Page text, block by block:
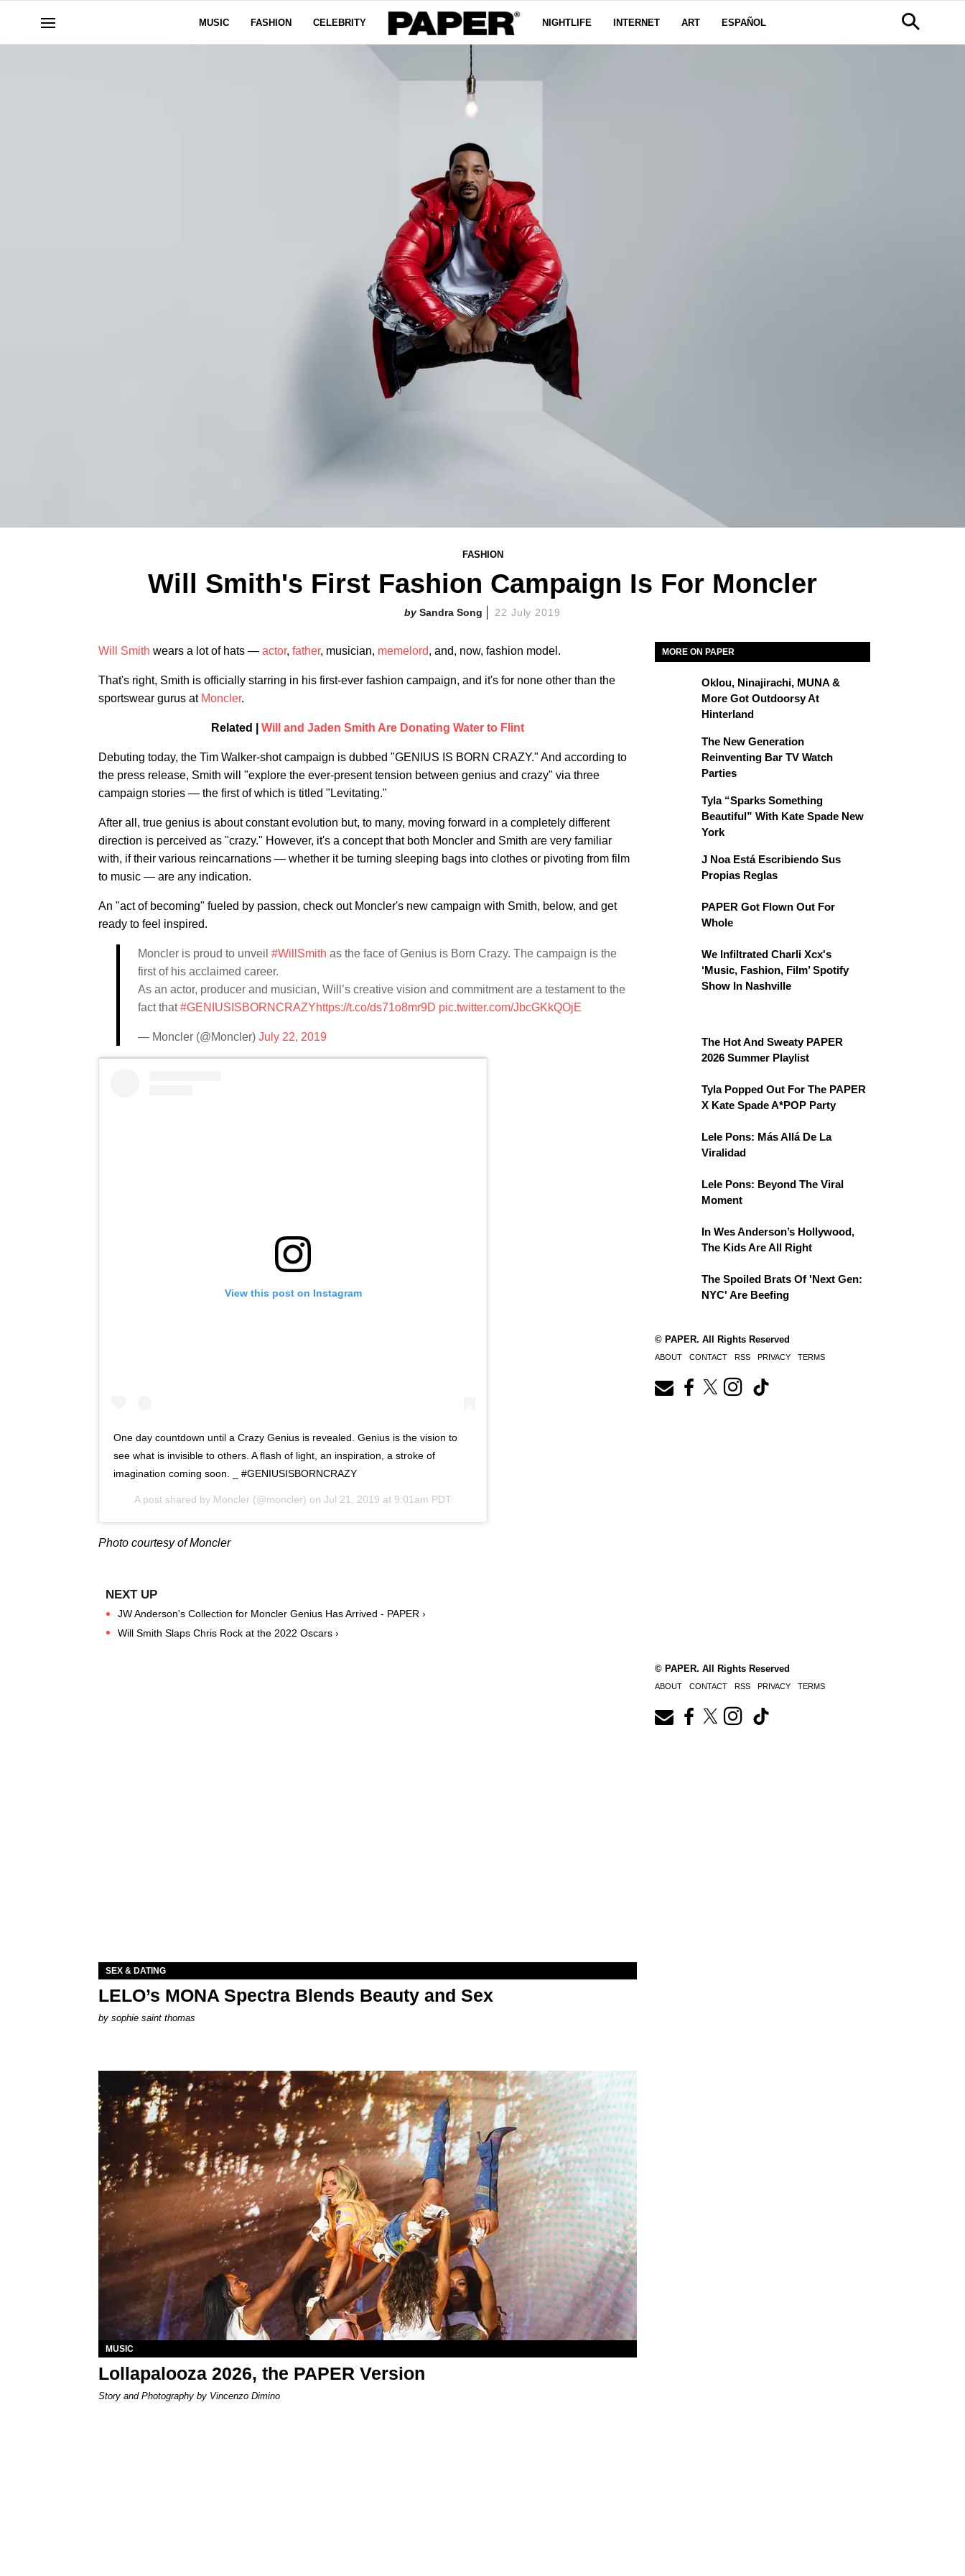
MUSIC FASHION CELEBRITY NIGHTLIFE INTERNET ART ESPAÑOL
FASHION
Will Smith's First Fashion Campaign Is For Moncler
Sandra Song 22 July 2019
Will Smith wears a lot of hats — actor, father, musician, memelord, and, now, fashion model.
That's right, Smith is officially starring in his first-ever fashion campaign, and it's for none other than the
sportswear gurus at Moncler.
Related | Will and Jaden Smith Are Donating Water to Flint
Debuting today, the Tim Walker-shot campaign is dubbed "GENIUS IS BORN CRAZY." And according to
the press release, Smith will "explore the ever-present tension between genius and crazy" via three
campaign stories — the first of which is titled "Levitating."
After all, true genius is about constant evolution but, to many, moving forward in a completely different
direction is perceived as "crazy." However, it's a concept that both Moncler and Smith are very familiar
with, if their various reincarnations — whether it be turning sleeping bags into clothes or pivoting from film
to music — are any indication.
An "act of becoming" fueled by passion, check out Moncler's new campaign with Smith, below, and get
ready to feel inspired.
Moncler is proud to unveil #WillSmith as the face of Genius is Born Crazy. The campaign is the
first of his acclaimed career.
As an actor, producer and musician, Will’s creative vision and commitment are a testament to the
fact that#GENIUSISBORNCRAZYhttps://t.co/ds71o8mr9D pic.twitter.com/JbcGKkQOjE
— Moncler (@Moncler) July 22, 2019
View this post on Instagram
One day countdown until a Crazy Genius is revealed. Genius is the vision to
see what is invisible to others. A flash of light, an inspiration, a stroke of
imagination coming soon. _ #GENIUSISBORNCRAZY
A post shared by Moncler (@moncler) on Jul 21, 2019 at 9:01am PDT
Photo courtesy of Moncler
JW Anderson's Collection for Moncler Genius Has Arrived - PAPER ›
Will Smith Slaps Chris Rock at the 2022 Oscars ›
MORE ON PAPER
Oklou, Ninajirachi, MUNA &
More Got Outdoorsy At
Hinterland
The New Generation
Reinventing Bar TV Watch
Parties
Tyla “Sparks Something
Beautiful” With Kate Spade New
York
J Noa Está Escribiendo Sus
Propias Reglas
PAPER Got Flown Out For
Whole
We Infiltrated Charli Xcx's
‘Music, Fashion, Film’ Spotify
Show In Nashville
The Hot And Sweaty PAPER
2026 Summer Playlist
Tyla Popped Out For The PAPER
X Kate Spade A*POP Party
Lele Pons: Más Allá De La
Viralidad
Lele Pons: Beyond The Viral
Moment
In Wes Anderson’s Hollywood,
The Kids Are All Right
The Spoiled Brats Of 'Next Gen:
NYC' Are Beefing
© PAPER. All Rights Reserved
ABOUT CONTACT RSS PRIVACY TERMS
SEX & DATING
LELO’s MONA Spectra Blends Beauty and Sex
by sophie saint thomas
MUSIC
Lollapalooza 2026, the PAPER Version
Story and Photography by Vincenzo Dimino
© PAPER. All Rights Reserved
ABOUT CONTACT RSS PRIVACY TERMS